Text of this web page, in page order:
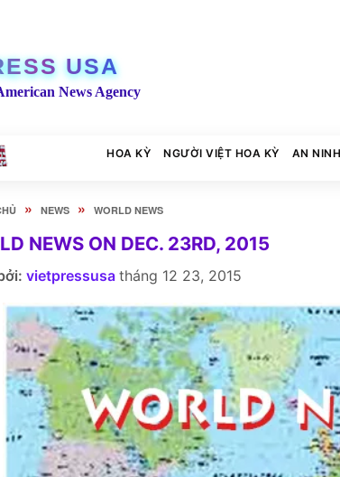
USA
News Agency
HOA KỲ NGƯỜI VIỆT HOA KỲ AN
» NEWS » WORLD NEWS
NEWS ON DEC. 23RD, 2015
vietpressusa tháng 12 23, 2015